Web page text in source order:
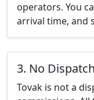
operators. You
arrival time, and
3. No
Tovak is not a